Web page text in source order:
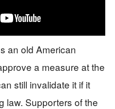
an old American
a measure at the
still invalidate it if it
law. Supporters of the